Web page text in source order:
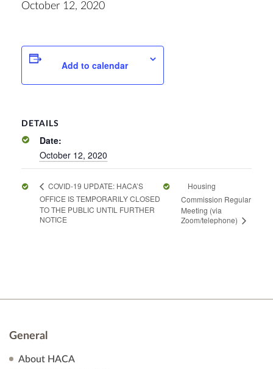
October 12, 2020
Add to calendar
DETAILS
Date:
October 12, 2020
COVID-19 UPDATE: HACA’S
OFFICE IS TEMPORARILY CLOSED
TO THE PUBLIC UNTIL FURTHER
NOTICE
Housing
Commission Regular
Meeting (via
Zoom/telephone)
General
About HACA